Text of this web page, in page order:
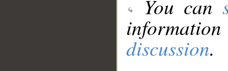
You can
discussion.